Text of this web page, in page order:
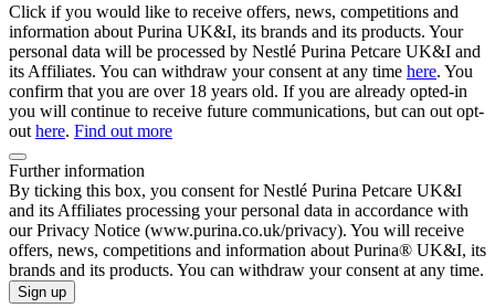
Click if you would like to receive offers, news, competitions and
information about Purina UK&I, its brands and its products. Your
personal data will be processed by Nestlé Purina Petcare UK&I and
its Affiliates. You can withdraw your consent at any time here. You
confirm that you are over 18 years old. If you are already opted-in
you will continue to receive future communications, but can out opt-
out here. Find out more
Further information
By ticking this box, you consent for Nestlé Purina Petcare UK&I
and its Affiliates processing your personal data in accordance with
our Privacy Notice (www.purina.co.uk/privacy). You will receive
offers, news, competitions and information about Purina® UK&I, its
brands and its products. You can withdraw your consent at any time.
Sign up